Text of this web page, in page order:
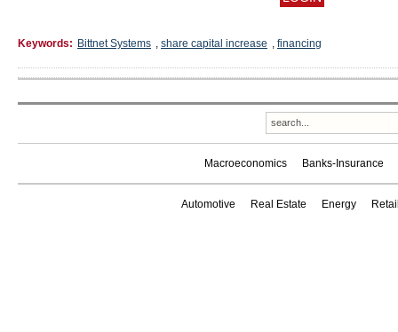
Keywords: Bittnet Systems , share capital increase , financing
Macroeconomics Banks-Insurance
Automotive Real Estate Energy